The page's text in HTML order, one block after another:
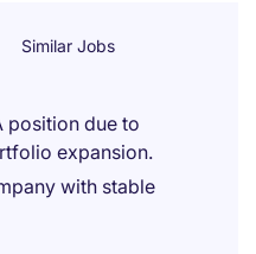
Similar Jobs
position due to
expansion.
with stable